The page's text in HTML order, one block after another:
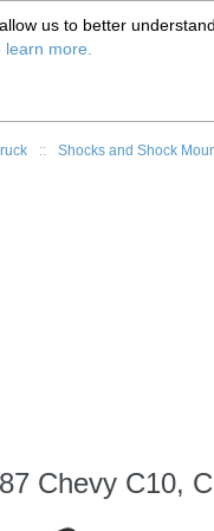
:: Shocks and Shock
Chevy C10,
579-1005
999-9139
us to better
learn more.